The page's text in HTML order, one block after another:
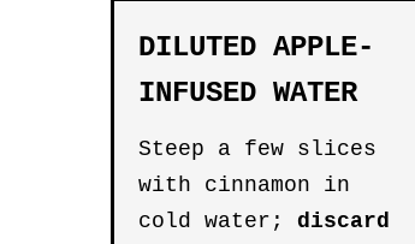
DILUTED APPLE-
INFUSED WATER
Steep a few slices
with cinnamon in
cold water; discard